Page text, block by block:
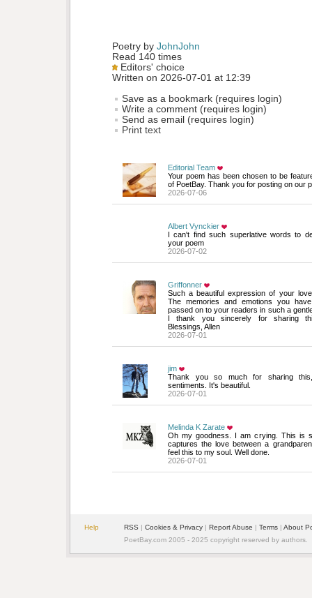
Poetry by JohnJohn
Read 140 times
Editors' choice
Written on 2026-07-01 at 12:39
Save as a bookmark (requires login)
Write a comment (requires login)
Send as email (requires login)
Print text
Editorial Team
Your poem has been chosen to be
of PoetBay. Thank you for posting on our
2026-07-06
Albert Vynckier
I can't find such superlative words to
your poem
2026-07-02
Griffonner
Such a beautiful expression of your
The memories and emotions you
passed on to your readers in such a
I thank you sincerely for sharing
Blessings, Allen
2026-07-01
jim
Thank you so much for sharing
sentiments. It's beautiful.
2026-07-01
Melinda K Zarate
Oh my goodness. I am crying. This is
captures the love between a
feel this to my soul. Well done.
2026-07-01
Help RSS | Cookies & Privacy | Report Abuse | Terms | About
PoetBay.com 2005 - 2025 copyright reserved by authors.